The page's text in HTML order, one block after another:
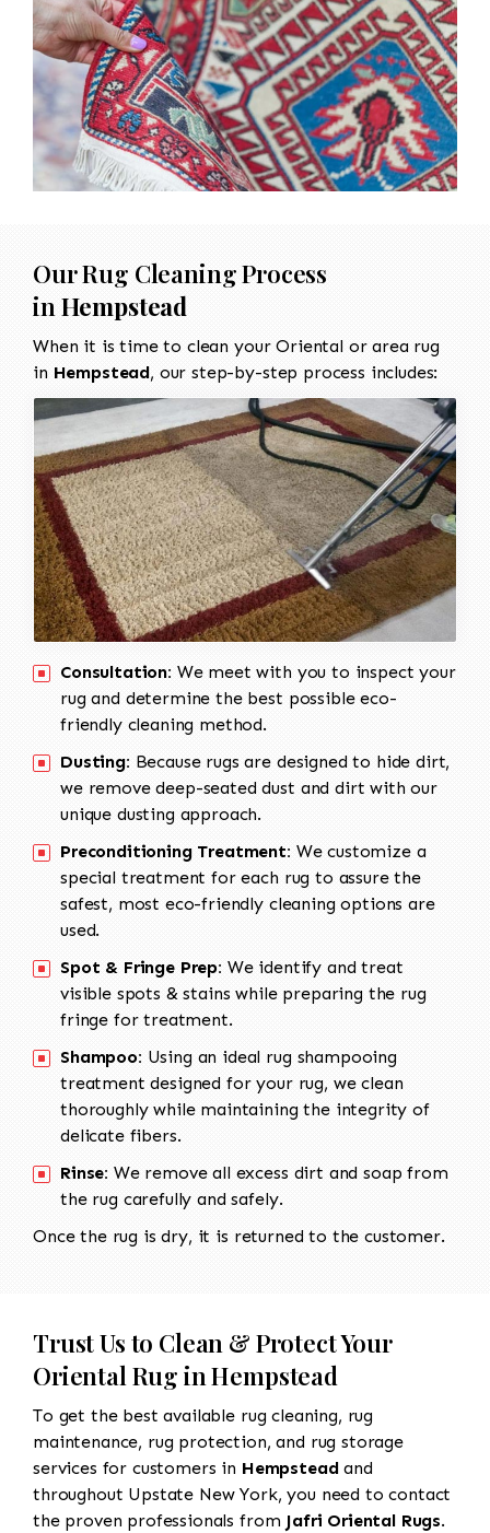
Our Rug Cleaning Process
in Hempstead
When it is time to clean your Oriental or area rug
in Hempstead, our step-by-step process includes:
Consultation: We meet with you to inspect your
rug and determine the best possible eco-
friendly cleaning method.
Dusting: Because rugs are designed to hide dirt,
we remove deep-seated dust and dirt with our
unique dusting approach.
Preconditioning Treatment: We customize a
special treatment for each rug to assure the
safest, most eco-friendly cleaning options are
used.
Spot & Fringe Prep: We identify and treat
visible spots & stains while preparing the rug
fringe for treatment.
Shampoo: Using an ideal rug shampooing
treatment designed for your rug, we clean
thoroughly while maintaining the integrity of
delicate fibers.
Rinse: We remove all excess dirt and soap from
the rug carefully and safely.
Once the rug is dry, it is returned to the customer.
Trust Us to Clean & Protect Your
Oriental Rug in Hempstead
To get the best available rug cleaning, rug
maintenance, rug protection, and rug storage
services for customers in Hempsteadand
throughout Upstate New York, you need to contact
the proven professionals from Jafri Oriental Rugs.